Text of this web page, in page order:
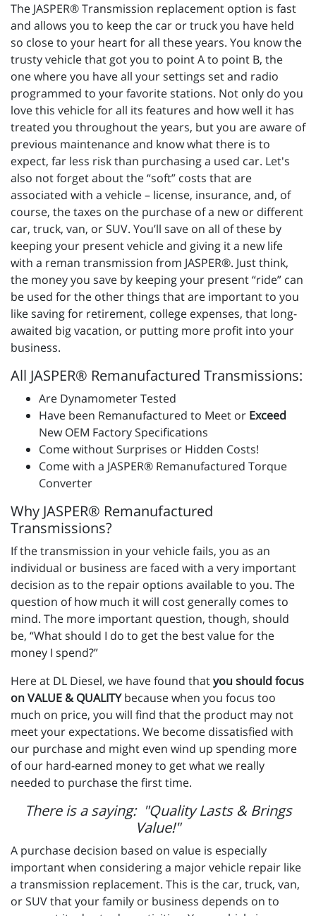
The JASPER® Transmission replacement option is fast
and allows you to keep the car or truck you have held
so close to your heart for all these years. You know the
trusty vehicle that got you to point A to point B, the
one where you have all your settings set and radio
programmed to your favorite stations. Not only do you
love this vehicle for all its features and how well it has
treated you throughout the years, but you are aware of
previous maintenance and know what there is to
expect, far less risk than purchasing a used car. Let's
also not forget about the “soft” costs that are
associated with a vehicle – license, insurance, and, of
course, the taxes on the purchase of a new or different
car, truck, van, or SUV. You’ll save on all of these by
keeping your present vehicle and giving it a new life
with a reman transmission from JASPER®. Just think,
the money you save by keeping your present “ride” can
be used for the other things that are important to you
like saving for retirement, college expenses, that long-
awaited big vacation, or putting more profit into your
business.
All JASPER® Remanufactured Transmissions:
Are Dynamometer Tested
Have been Remanufactured to Meet or Exceed
New OEM Factory Specifications
Come without Surprises or Hidden Costs!
Come with a JASPER® Remanufactured Torque
Converter
Why JASPER® Remanufactured
Transmissions?
If the transmission in your vehicle fails, you as an
individual or business are faced with a very important
decision as to the repair options available to you. The
question of how much it will cost generally comes to
mind. The more important question, though, should
be, “What should I do to get the best value for the
money I spend?”
Here at DL Diesel, we have found thatyou should focus
on VALUE & QUALITYbecause when you focus too
much on price, you will find that the product may not
meet your expectations. We become dissatisfied with
our purchase and might even wind up spending more
of our hard-earned money to get what we really
needed to purchase the first time.
There is a saying: "Quality Lasts & Brings
Value!"
A purchase decision based on value is especially
important when considering a major vehicle repair like
a transmission replacement. This is the car, truck, van,
or SUV that your family or business depends on to